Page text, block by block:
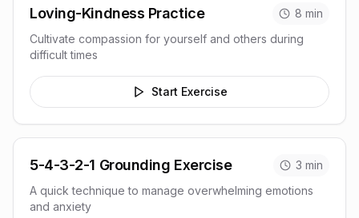
Loving-Kindness Practice 8 min
Cultivate compassion for yourself and others during
difficult times
Start Exercise
5-4-3-2-1 Grounding Exercise 3 min
A quick technique to manage overwhelming emotions
and anxiety